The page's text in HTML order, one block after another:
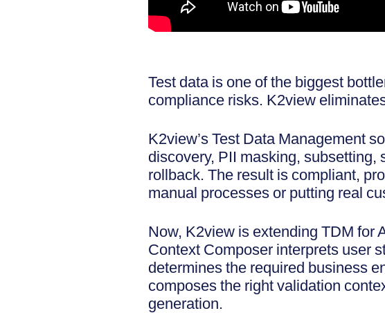
Test data is one of the biggest
compliance risks. K2view
K2view’s Test Data Management
discovery, PII masking,
rollback. The result is compliant,
manual processes or putting real
Now, K2view is extending TDM for
Context Composer interprets user
determines the required business
composes the right validation
generation.